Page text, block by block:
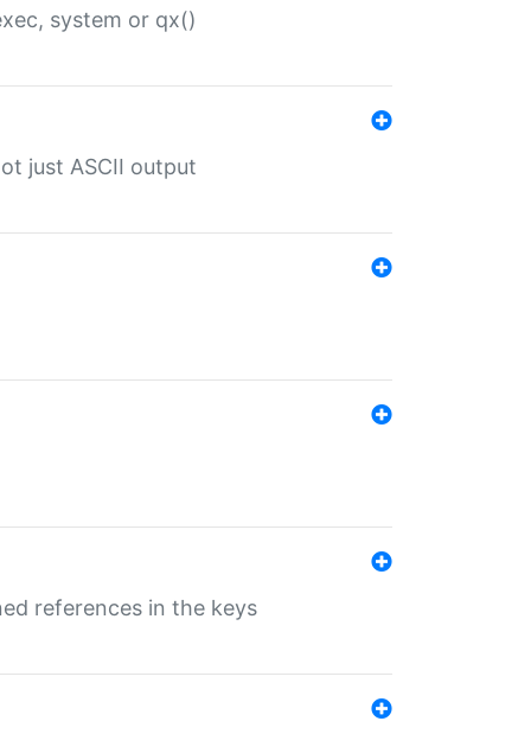
system or qx()
just ASCII output
references in the keys